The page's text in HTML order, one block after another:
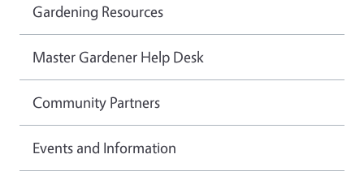
Gardening Resources
Master Gardener Help Desk
Community Partners
Events and Information